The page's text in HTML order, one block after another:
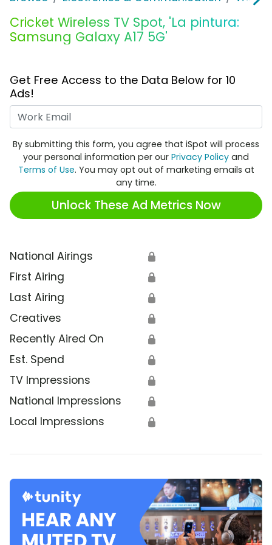
Cricket Wireless TV Spot, 'La pintura:
Samsung Galaxy A17 5G'
Get Free Access to the Data Below for 10
Ads!
By submitting this form, you agree that iSpot will process
your personal information per our Privacy Policy and
Terms of Use. You may opt out of marketing emails at
any time.
Unlock These Ad Metrics Now
National Airings 🔒
First Airing 🔒
Last Airing 🔒
Creatives 🔒
Recently Aired On 🔒
Est. Spend 🔒
TV Impressions 🔒
National Impressions 🔒
Local Impressions 🔒